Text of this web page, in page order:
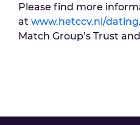
Please find more
at www.hetccv.nl/dating
Match Group’s Trust